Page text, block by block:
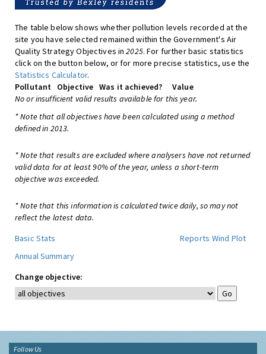
The table below shows whether pollution levels recorded at the
site you have selected remained within the Government's Air
Quality Strategy Objectives in2025. For further basic statistics
click on the button below, or for more precise statistics, use the
Statistics Calculator.
Pollutant
Objective Was it achieved?
Value
No or insufficient valid results available for this year.
* Note that all objectives have been calculated using a method
defined in 2013.
* Note that results are excluded where analysers have not returned
valid data for at least 90% of the year, unless a short-term
objective was exceeded.
* Note that this information is calculated twice daily, so may not
reflect the latest data.
Basic Stats
Reports Wind Plot
Annual Summary
Change objective:
Follow Us